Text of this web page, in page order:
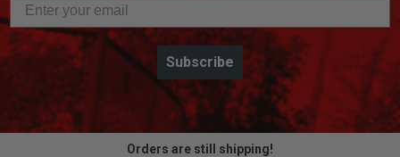
Subscribe
Orders are still shipping!